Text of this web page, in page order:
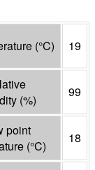
(°C) 19
(%)
99
point
(°C)
18